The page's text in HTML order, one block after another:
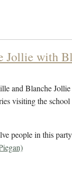
Jollie with
and Blanche
visiting the
people in this